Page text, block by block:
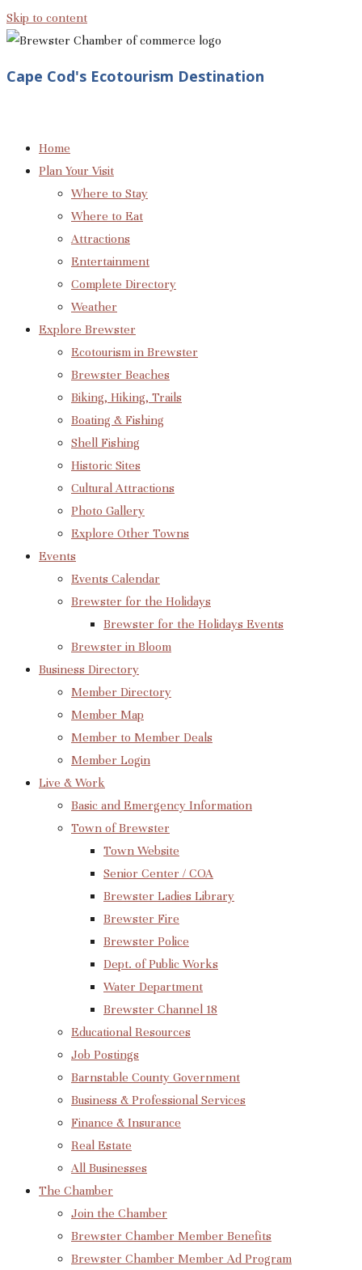
Skip to content
Cape Cod's Ecotourism Destination
Home
Plan Your Visit
Where to Stay
Where to Eat
Attractions
Entertainment
Complete Directory
Weather
Explore Brewster
Ecotourism in Brewster
Brewster Beaches
Biking, Hiking, Trails
Boating & Fishing
Shell Fishing
Historic Sites
Cultural Attractions
Photo Gallery
Explore Other Towns
Events
Events Calendar
Brewster for the Holidays
Brewster for the Holidays Events
Brewster in Bloom
Business Directory
Member Directory
Member Map
Member to Member Deals
Member Login
Live & Work
Basic and Emergency Information
Town of Brewster
Town Website
Senior Center / COA
Brewster Ladies Library
Brewster Fire
Brewster Police
Dept. of Public Works
Water Department
Brewster Channel 18
Educational Resources
Job Postings
Barnstable County Government
Business & Professional Services
Finance & Insurance
Real Estate
All Businesses
The Chamber
Join the Chamber
Brewster Chamber Member Benefits
Brewster Chamber Member Ad Program